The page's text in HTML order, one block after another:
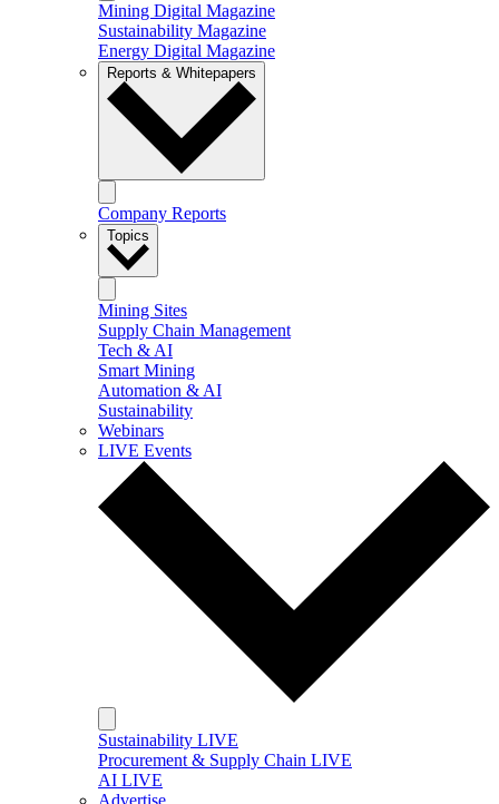
Mining Digital Magazine
Sustainability Magazine
Energy Digital Magazine
Reports & Whitepapers
Company Reports
Topics
Mining Sites
Supply Chain Management
Tech & AI
Smart Mining
Automation & AI
Sustainability
Webinars
LIVE Events
Sustainability LIVE
Procurement & Supply Chain LIVE
AI LIVE
Advertise